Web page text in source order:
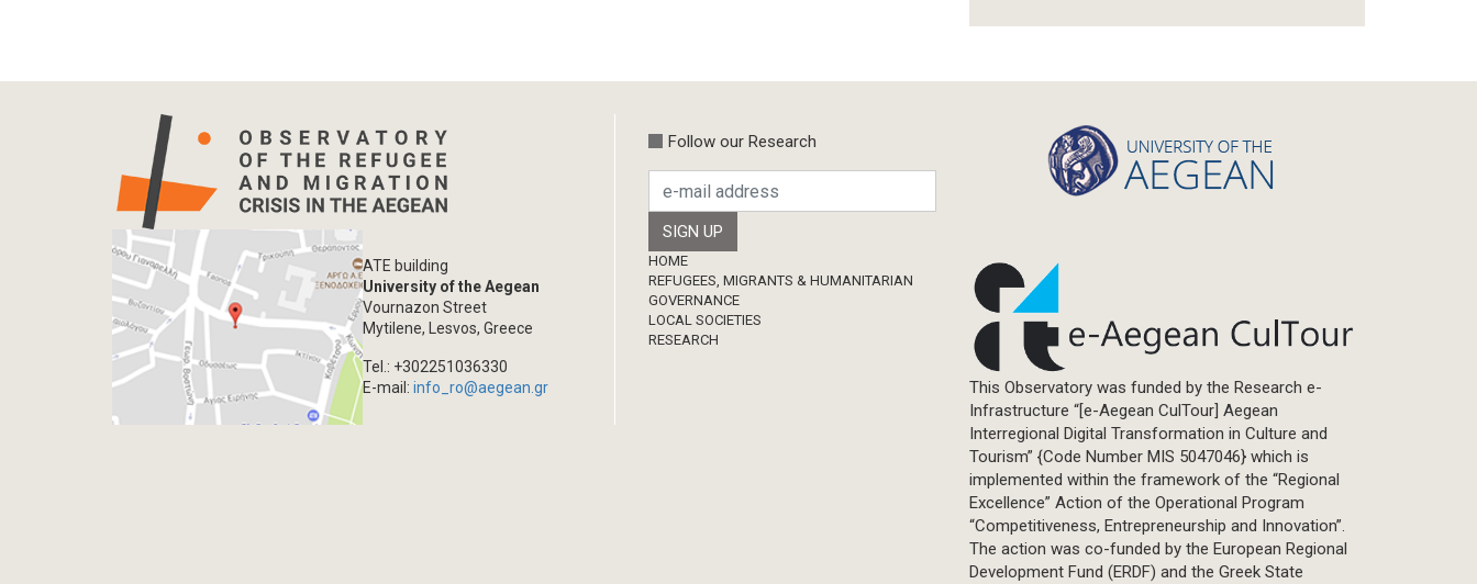
Info-graphic
Map
Primal Material
Photography
Events
Blogpost
Multimedia
Academic Journal Article
Academic Journal Issue
Book/Monograph
Chapter in Collected Volume
Conference-Event
ATE building
University of the Aegean
Vournazon Street
Mytilene, Lesvos, Greece
Tel.: +302251036330
E-mail:info_ro@aegean.gr
Follow our Research
Footer
HOME
REFUGEES, MIGRANTS & HUMANITARIAN
GOVERNANCE
LOCAL SOCIETIES
RESEARCH
This Observatory was funded by the Research e-
Infrastructure “[e-Aegean CulTour] Aegean
Interregional Digital Transformation in Culture and
Tourism” {Code Number MIS 5047046} which is
implemented within the framework of the “Regional
Excellence” Action of the Operational Program
“Competitiveness, Entrepreneurship and Innovation”.
The action was co-funded by the European Regional
Development Fund (ERDF) and the Greek State